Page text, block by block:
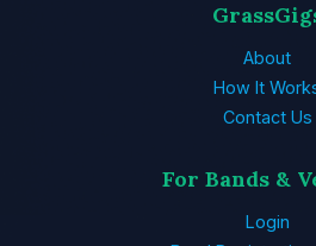
About
How It
Contact Us
For Bands &
Login